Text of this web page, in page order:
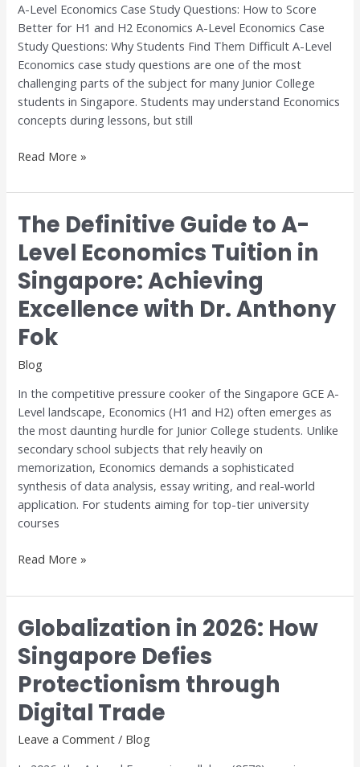
A-Level Economics Case Study Questions: How to Score
Better for H1 and H2 Economics A-Level Economics Case
Study Questions: Why Students Find Them Difficult A-Level
Economics case study questions are one of the most
challenging parts of the subject for many Junior College
students in Singapore. Students may understand Economics
concepts during lessons, but still
Score
Better
for
H1
and
H2
Economics
Read More »
The Definitive Guide to A-
Level Economics Tuition in
Singapore: Achieving
Excellence with Dr. Anthony
Fok
Blog
In the competitive pressure cooker of the Singapore GCE A-
Level landscape, Economics (H1 and H2) often emerges as
the most daunting hurdle for Junior College students. Unlike
secondary school subjects that rely heavily on
memorization, Economics demands a sophisticated
synthesis of data analysis, essay writing, and real-world
application. For students aiming for top-tier university
courses
The
Definitive
Guide
to
A-
Level
Economics
Tuition
in
Singapore:
Achieving
Excellence
Anthony
Fok
Read More »
Globalization in 2026: How
Singapore Defies
Protectionism through
Digital Trade
Leave a Comment / Blog
Globalization
in
2026:
How
Singapore
Defies
Protectionism